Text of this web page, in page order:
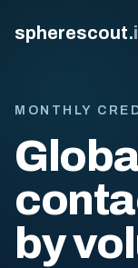
spherescout.
MONTHLY
by